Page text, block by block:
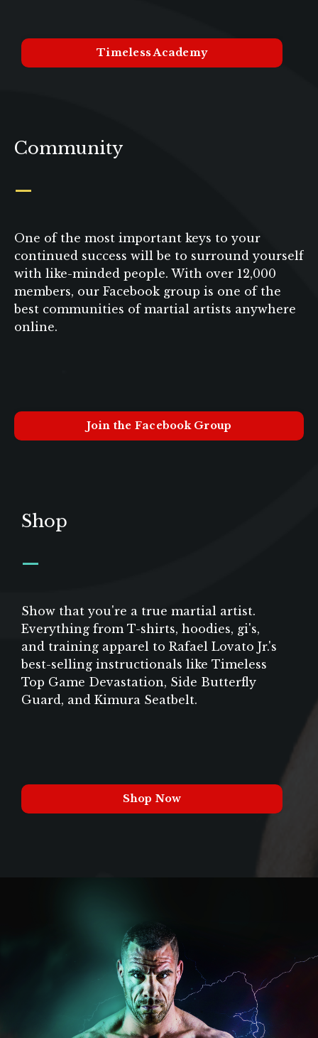
Timeless Academy
Community
One of the most important keys to your
continued success will be to surround yourself
with like-minded people. With over 12,000
members, our Facebook group is one of the
best communities of martial artists anywhere
online.
Join the Facebook Group
Shop
Show that you're a true martial artist.
Everything from T-shirts, hoodies, gi's,
and training apparel to Rafael Lovato Jr.'s
best-selling instructionals like Timeless
Top Game Devastation, Side Butterfly
Guard, and Kimura Seatbelt.
Shop Now